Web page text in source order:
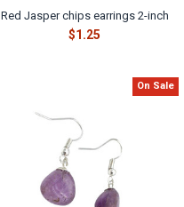
Red Jasper chips earrings 2-inch
$1.25
On Sale